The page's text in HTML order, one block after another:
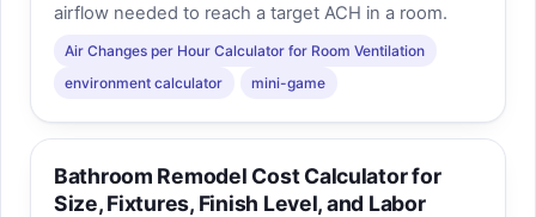
airflow needed to reach a target ACH in a room.
Air Changes per Hour Calculator for Room Ventilation
environment calculator
mini-game
Bathroom Remodel Cost Calculator for
Size, Fixtures, Finish Level, and Labor